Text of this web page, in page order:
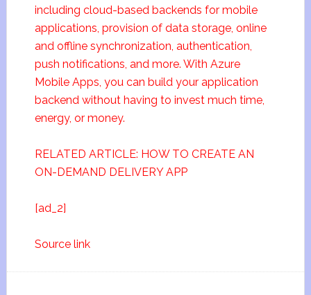
including cloud-based backends for mobile
applications, provision of data storage, online
and offline synchronization, authentication,
push notifications, and more. With Azure
Mobile Apps, you can build your application
backend without having to invest much time,
energy, or money.
RELATED ARTICLE: HOW TO CREATE AN
ON-DEMAND DELIVERY APP
[ad_2]
Source link